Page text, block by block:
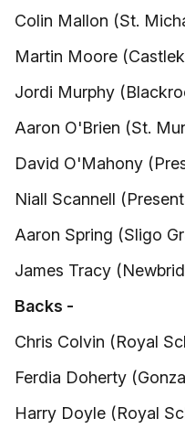
Colin Mallon (St.
Martin Moore
Jordi Murphy
Aaron O'Brien (St.
David O'Mahony
Niall Scannell
Aaron Spring (Sligo
James Tracy
Backs -
Chris Colvin (Royal
Ferdia Doherty
Harry Doyle (Royal